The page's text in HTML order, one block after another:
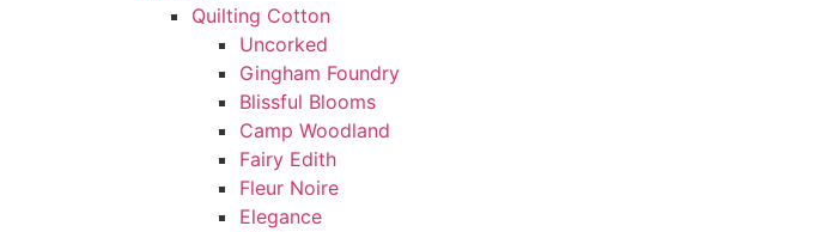
Quilting Cotton
Uncorked
Gingham Foundry
Blissful Blooms
Camp Woodland
Fairy Edith
Fleur Noire
Elegance